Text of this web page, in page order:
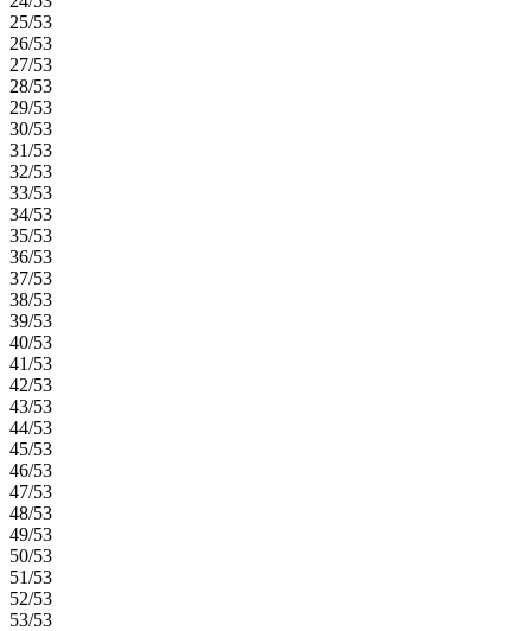
25/53
26/53
27/53
28/53
29/53
30/53
31/53
32/53
33/53
34/53
35/53
36/53
37/53
38/53
39/53
40/53
41/53
42/53
43/53
44/53
45/53
46/53
47/53
48/53
49/53
50/53
51/53
52/53
53/53